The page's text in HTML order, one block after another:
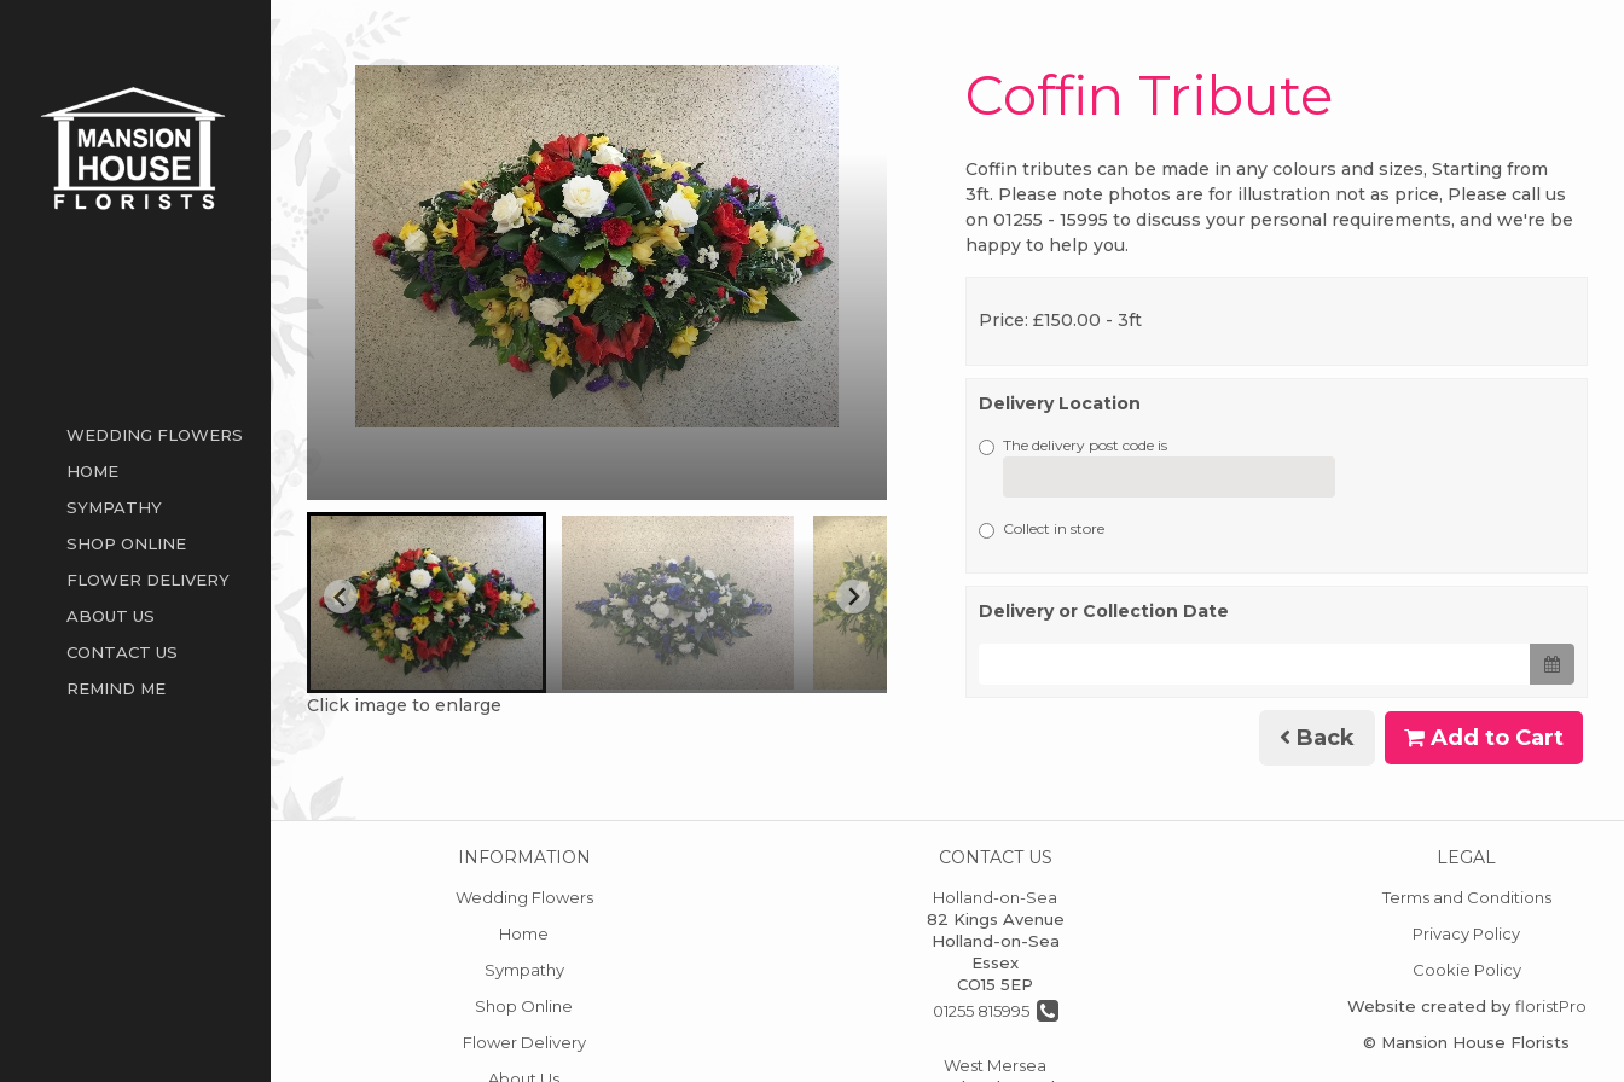
WEDDING FLOWERS
HOME
SYMPATHY
SHOP ONLINE
FLOWER DELIVERY
ABOUT US
CONTACT US
REMIND ME
Click image to enlarge
Coffin Tribute
Coffin tributes can be made in any colours and sizes, Starting from
3ft. Please note photos are for illustration not as price, Please call us
on 01255 - 15995 to discuss your personal requirements, and we're be
happy to help you.
Price: £150.00 - 3ft
Delivery Location
The delivery post code is
Collect in store
Delivery or Collection Date
Back Add to Cart
INFORMATION
Wedding Flowers
Home
Sympathy
Shop Online
Flower Delivery
CONTACT US
Holland-on-Sea
82 Kings Avenue
Holland-on-Sea
Essex
CO15 5EP
01255 815995
West Mersea
LEGAL
Terms and Conditions
Privacy Policy
Cookie Policy
Website created by floristPro
© Mansion House Florists